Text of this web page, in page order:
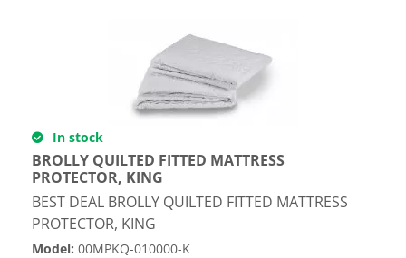
In stock
BROLLY QUILTED FITTED MATTRESS
PROTECTOR, KING
BEST DEAL BROLLY QUILTED FITTED MATTRESS
PROTECTOR, KING
Model: 00MPKQ-010000-K